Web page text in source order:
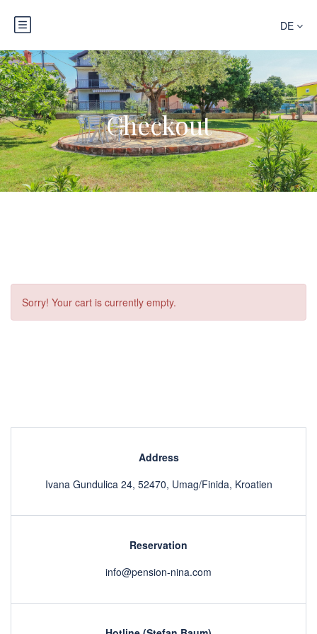
DE
Checkout
Sorry! Your cart is currently empty.
Address
Ivana Gundulica 24, 52470, Umag/Finida, Kroatien
Reservation
info@pension-nina.com